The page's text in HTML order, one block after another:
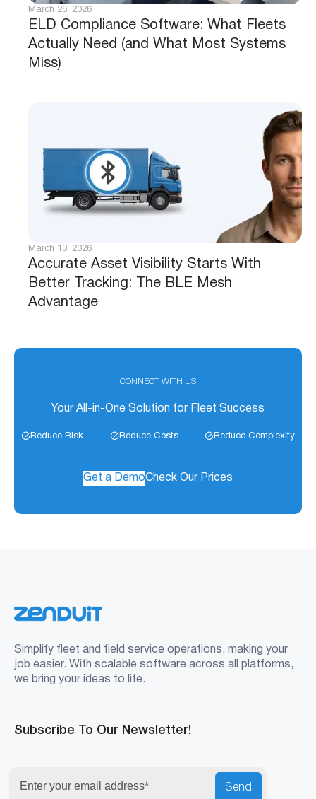
ELD Compliance Software: What Fleets
Actually Need (and What Most Systems
Miss)
March 26, 2026
Accurate Asset Visibility Starts With
Better Tracking: The BLE Mesh
Advantage
March 13, 2026
CONNECT WITH US
Your All-in-One Solution for Fleet Success
Reduce Risk Reduce Costs Reduce Complexity
Get a DemoCheck Our Prices
Simplify fleet and field service operations, making your
job easier. With scalable software across all platforms,
we bring your ideas to life.
Subscribe To Our Newsletter!
Send